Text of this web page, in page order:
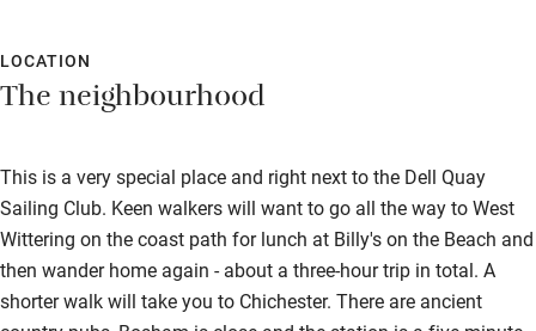
LOCATION
The neighbourhood
This is a very special place and right next to the Dell Quay
Sailing Club. Keen walkers will want to go all the way to West
Wittering on the coast path for lunch at Billy's on the Beach and
then wander home again - about a three-hour trip in total. A
shorter walk will take you to Chichester. There are ancient